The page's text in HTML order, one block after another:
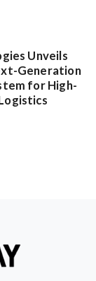
Unveils
Generation
for High-